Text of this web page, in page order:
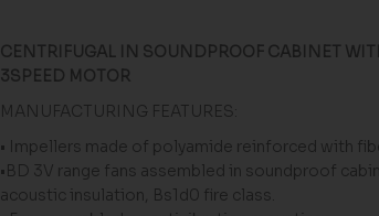
CENTRIFUGAL IN SOUNDPROOF CABINET
3SPEED MOTOR
MANUFACTURING FEATURES:
• Impellers made of polyamide reinforced with
•BD 3V range fans assembled in soundproof
acoustic insulation, Bs1d0 fire class.